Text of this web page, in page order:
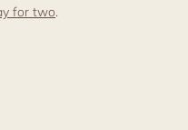
for two.